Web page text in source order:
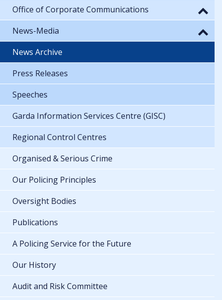
Office of Corporate Communications
News-Media
News Archive
Press Releases
Speeches
Garda Information Services Centre (GISC)
Regional Control Centres
Organised & Serious Crime
Our Policing Principles
Oversight Bodies
Publications
A Policing Service for the Future
Our History
Audit and Risk Committee